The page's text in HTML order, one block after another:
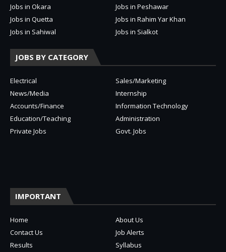
Jobs in Okara
Jobs in Peshawar
Jobs in Quetta
Jobs in Rahim Yar Khan
Jobs in Sahiwal
Jobs in Sialkot
JOBS BY CATEGORY
Electrical
Sales/Marketing
News/Media
Internship
Accounts/Finance
Information Technology
Education/Teaching
Administration
Private Jobs
Govt. Jobs
IMPORTANT
Home
About Us
Contact Us
Job Alerts
Results
Syllabus